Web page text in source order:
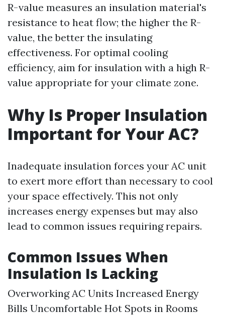
R-value measures an insulation material's
resistance to heat flow; the higher the R-
value, the better the insulating
effectiveness. For optimal cooling
efficiency, aim for insulation with a high R-
value appropriate for your climate zone.
Why Is Proper Insulation
Important for Your AC?
Inadequate insulation forces your AC unit
to exert more effort than necessary to cool
your space effectively. This not only
increases energy expenses but may also
lead to common issues requiring repairs.
Common Issues When
Insulation Is Lacking
Overworking AC Units Increased Energy
Bills Uncomfortable Hot Spots in Rooms